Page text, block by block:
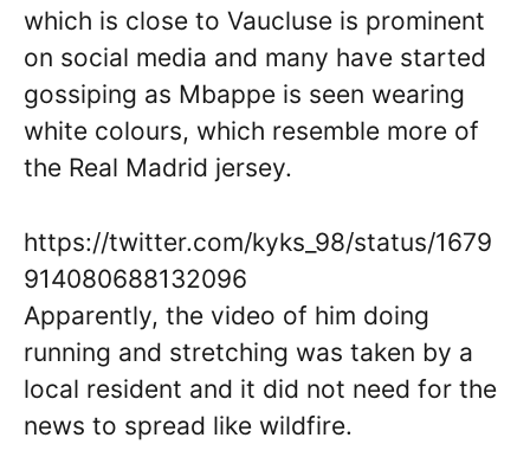
which is close to Vaucluse is prominent
on social media and many have started
gossiping as Mbappe is seen wearing
white colours, which resemble more of
the Real Madrid jersey.
https://twitter.com/kyks_98/status/1679
914080688132096
Apparently, the video of him doing
running and stretching was taken by a
local resident and it did not need for the
news to spread like wildfire.